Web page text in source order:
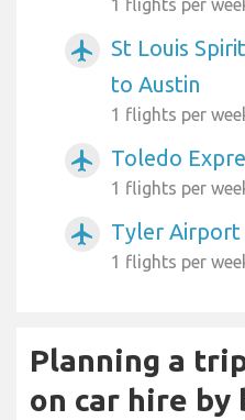
airplanemode_active
St Louis
to Austin
1 flights per
airplanemode_active Toledo
1 flights per
airplanemode_active Tyler Airport
1 flights per
Planning a
on car hire by